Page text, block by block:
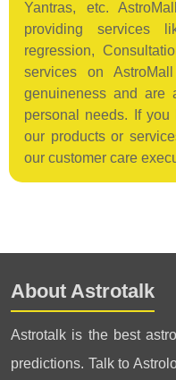
Yantras, etc.
providing services
regression,
services on
genuineness and are
personal needs. If
our products or
our customer care
About Astrotalk
Astrotalk is the best
predictions. Talk to